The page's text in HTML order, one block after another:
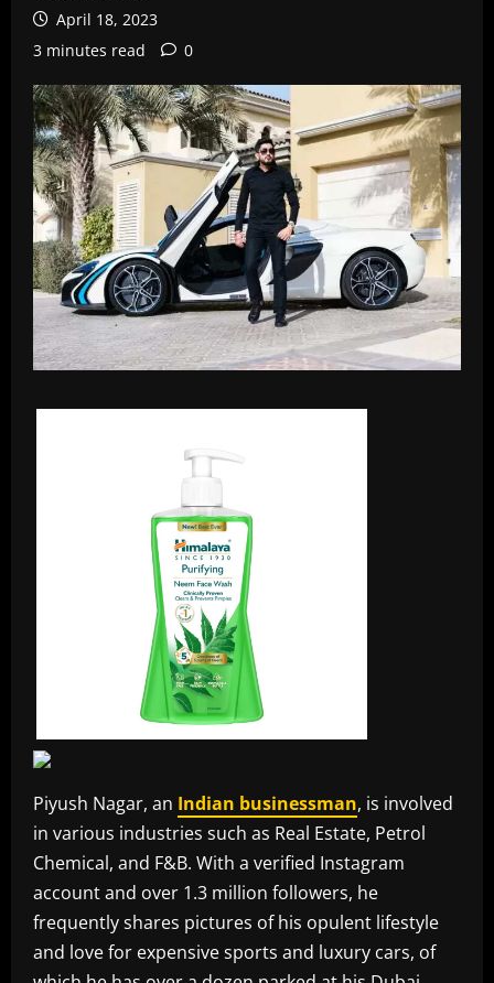
April 18, 2023
3 minutes read
0
Piyush Nagar, an Indian businessman, is involved
in various industries such as Real Estate, Petrol
Chemical, and F&B. With a verified Instagram
account and over 1.3 million followers, he
frequently shares pictures of his opulent lifestyle
and love for expensive sports and luxury cars, of